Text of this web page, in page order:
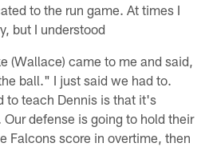
to the run game. At times I
but I understood
(Wallace) came to me and said,
ball." I just said we had to.
to teach Dennis is that it's
defense is going to hold their
Falcons score in overtime, then